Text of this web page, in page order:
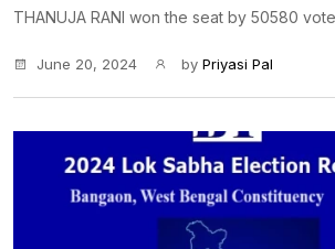
THANUJA RANI won the seat by 50580
June 20, 2024 by Priyasi Pal